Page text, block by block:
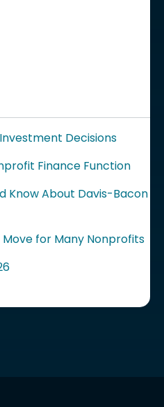
Decisions
Finance Function
Know About Davis-Bacon
Move for Many Nonprofits